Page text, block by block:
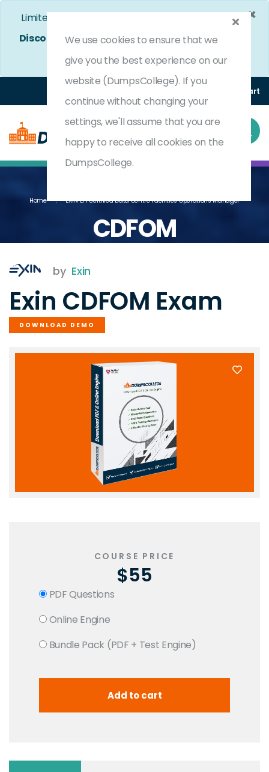
×
Limited Time Bumper Discount Offer!
Enjoy 25%
Discount
on All Exams. - Ends In 4d 12h 34m 56s
Use Coupon Code: DC25OFF
(0) Cart
Home EXIN EPI Certified Data Centre Facilities Operations Manager
CDFOM
by Exin
Exin CDFOM Exam
DOWNLOAD DEMO
COURSE PRICE
$55
PDF Questions
Online Engine
Bundle Pack (PDF + Test Engine)
We use cookies to ensure that we
give you the best experience on our
website (DumpsCollege). If you
continue without changing your
settings, we'll assume that you are
happy to receive all cookies on the
DumpsCollege.